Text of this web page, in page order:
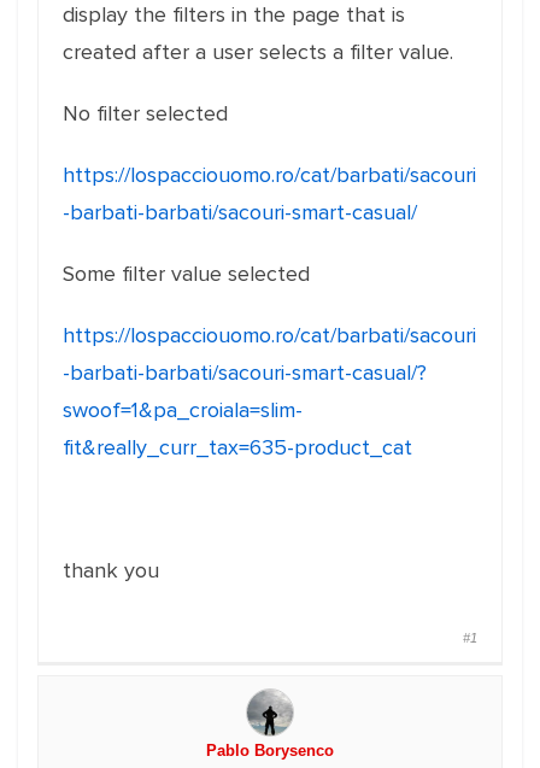
display the filters in the page that is
created after a user selects a filter value.
No filter selected
https://lospacciouomo.ro/cat/barbati/sacouri
-barbati-barbati/sacouri-smart-casual/
Some filter value selected
https://lospacciouomo.ro/cat/barbati/sacouri
-barbati-barbati/sacouri-smart-casual/?
swoof=1&pa_croiala=slim-
fit&really_curr_tax=635-product_cat
thank you
#1
Pablo Borysenco